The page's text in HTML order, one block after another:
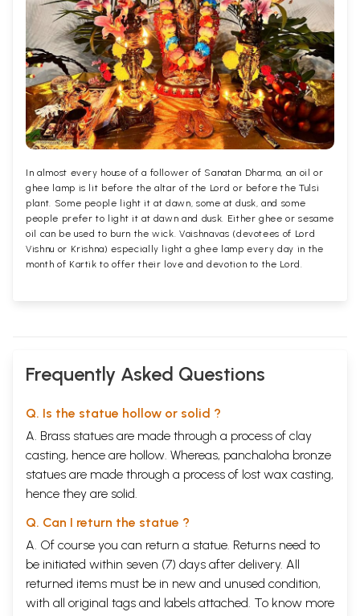
In almost every house of a follower of Sanatan Dharma, an oil or
ghee lamp is lit before the altar of the Lord or before the Tulsi
plant. Some people light it at dawn, some at dusk, and some
people prefer to light it at dawn and dusk. Either ghee or sesame
oil can be used to burn the wick. Vaishnavas (devotees of Lord
Vishnu or Krishna) especially light a ghee lamp every day in the
month of Kartik to offer their love and devotion to the Lord.
Frequently Asked Questions
Q. Is the statue hollow or solid ?
A. Brass statues are made through a process of clay
casting, hence are hollow. Whereas, panchaloha bronze
statues are made through a process of lost wax casting,
hence they are solid.
Q. Can I return the statue ?
A. Of course you can return a statue. Returns need to
be initiated within seven (7) days after delivery. All
returned items must be in new and unused condition,
with all original tags and labels attached. To know more